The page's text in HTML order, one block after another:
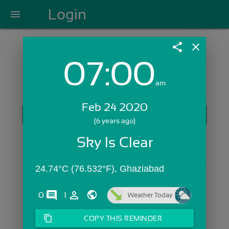
menu Login
Login with Email:
Skip Sign In >>
share close
07:00am
Feb 24 2020
(6 years ago)
Sky Is Clear
24.74°C (76.532°F), Ghaziabad
0 comments1 person_outline Weather Today
content_copy COPY THIS REMINDER